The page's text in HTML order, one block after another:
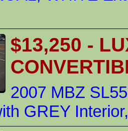
$13,250 -
2007 MBZ
GREY